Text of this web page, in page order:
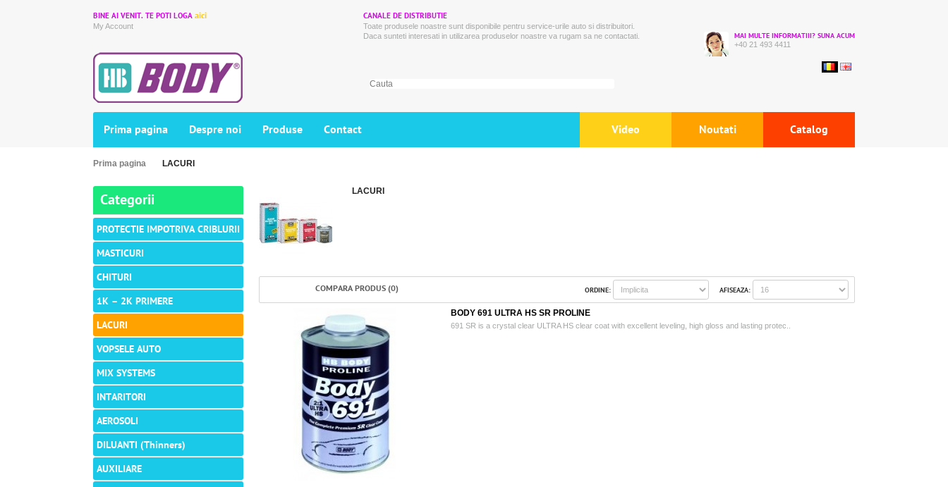
BINE AI VENIT. TE POTI LOGA aici
My Account
CANALE DE DISTRIBUTIE
Toate produsele noastre sunt disponibile pentru service-urile auto si distribuitori.
Daca sunteti interesati in utilizarea produselor noastre va rugam sa ne contactati.
MAI MULTE INFORMATIII? SUNA ACUM
+40 21 493 4411
Prima pagina Despre noi Produse Contact Catalog
Noutati
Video
Prima pagina LACURI
Categorii
PROTECTIE IMPOTRIVA CRIBLURII
MASTICURI
CHITURI
1K – 2K PRIMERE
LACURI
VOPSELE AUTO
MIX SYSTEMS
INTARITORI
AEROSOLI
DILUANTI (Thinners)
AUXILIARE
LACURI
COMPARA PRODUS (0) AFISEAZA:
ORDINE:
BODY 691 ULTRA HS SR PROLINE
691 SR is a crystal clear ULTRA HS clear coat with excellent leveling, high gloss and lasting protec..